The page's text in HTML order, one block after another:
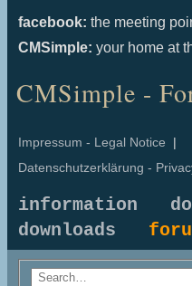
facebook: the meeting
CMSimple: your home at
CMSimple -
Impressum - Legal Notice |
Datenschutzerklärung -
information
downloads